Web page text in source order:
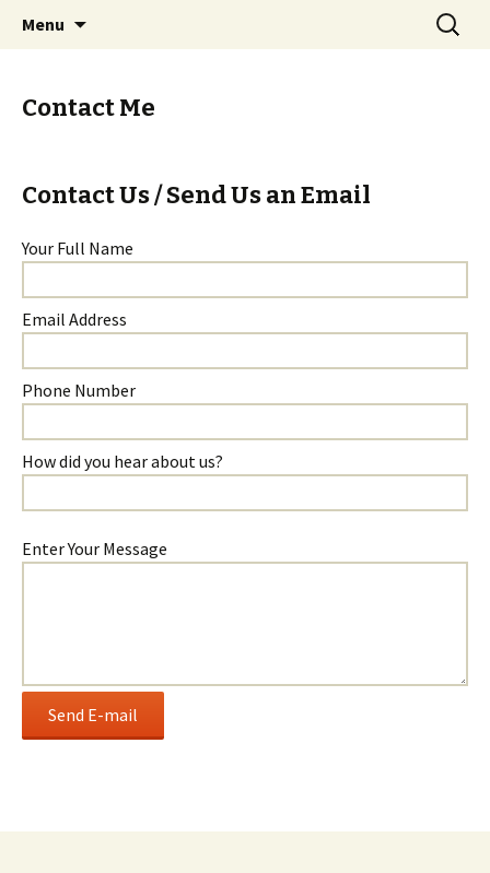
Menu
Search
for:
Contact Me
Contact Us / Send Us an Email
Your Full Name
Email Address
Phone Number
How did you hear about us?
Enter Your Message